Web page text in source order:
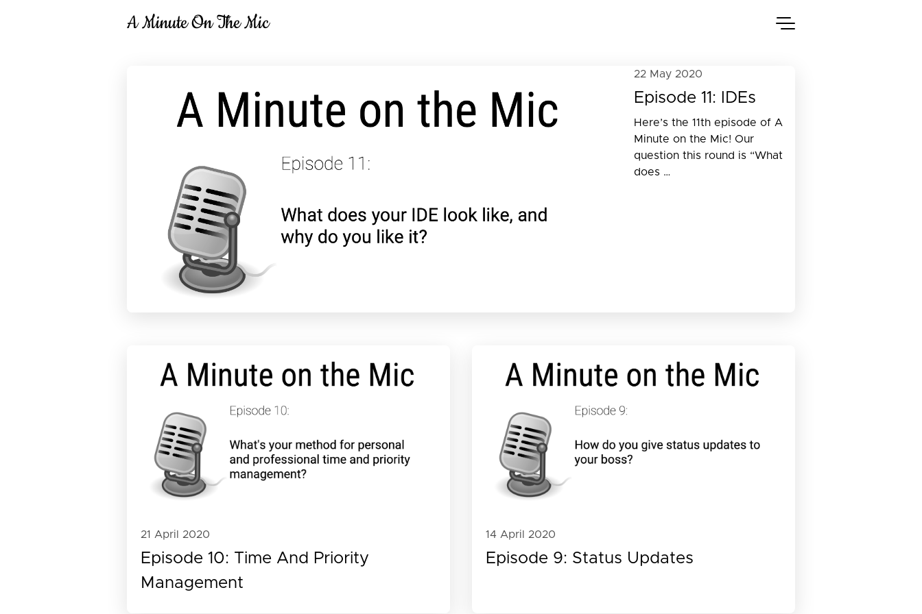
A Minute On The Mic
22 May 2020
Episode 11: IDEs
Here’s the 11th episode of A
Minute on the Mic! Our
question this round is “What
does …
21 April 2020
Episode 10: Time And Priority
Management
14 April 2020
Episode 9: Status Updates